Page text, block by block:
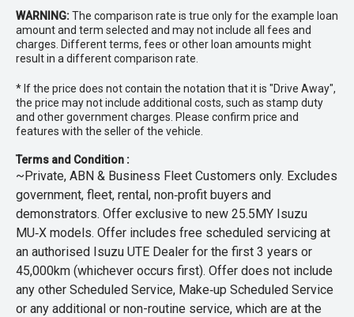
WARNING:The comparison rate is true only for the example loan
amount and term selected and may not include all fees and
charges. Different terms, fees or other loan amounts might
result in a different comparison rate.
* If the price does not contain the notation that it is "Drive Away",
the price may not include additional costs, such as stamp duty
and other government charges. Please confirm price and
features with the seller of the vehicle.
Terms and Condition :
~Private, ABN & Business Fleet Customers only. Excludes
government, fleet, rental, non‑profit buyers and
demonstrators. Offer exclusive to new 25.5MY Isuzu
MU‑X models. Offer includes free scheduled servicing at
an authorised Isuzu UTE Dealer for the first 3 years or
45,000km (whichever occurs first). Offer does not include
any other Scheduled Service, Make‑up Scheduled Service
or any additional or non-routine service, which are at the